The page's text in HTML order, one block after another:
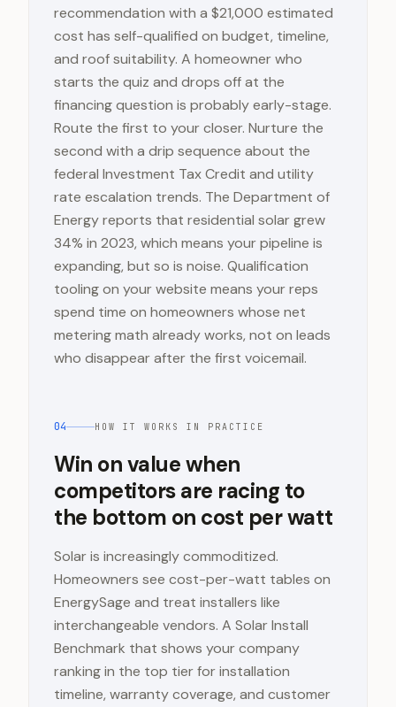
recommendation with a $21,000 estimated
cost has self-qualified on budget, timeline,
and roof suitability. A homeowner who
starts the quiz and drops off at the
financing question is probably early-stage.
Route the first to your closer. Nurture the
second with a drip sequence about the
federal Investment Tax Credit and utility
rate escalation trends. The Department of
Energy reports that residential solar grew
34% in 2023, which means your pipeline is
expanding, but so is noise. Qualification
tooling on your website means your reps
spend time on homeowners whose net
metering math already works, not on leads
who disappear after the first voicemail.
04 HOW IT WORKS IN PRACTICE
Win on value when
competitors are racing to
the bottom on cost per watt
Solar is increasingly commoditized.
Homeowners see cost-per-watt tables on
EnergySage and treat installers like
interchangeable vendors. A Solar Install
Benchmark that shows your company
ranking in the top tier for installation
timeline, warranty coverage, and customer